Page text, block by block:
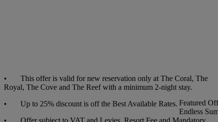
• This offer is valid for new reservation only at The Coral, The
Royal, The Cove and The Reef with a minimum 2-night stay.
• Up to 25% discount is off the Best Available Rates.
• Offer subject to VAT and Levies, Resort Fee and Mandatory
Featured
Endless